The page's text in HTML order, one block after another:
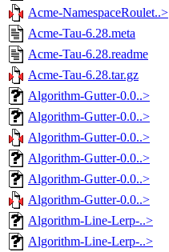
Acme-NamespaceRoulet..>
Acme-Tau-6.28.meta
Acme-Tau-6.28.readme
Acme-Tau-6.28.tar.gz
Algorithm-Gutter-0.0..>
Algorithm-Gutter-0.0..>
Algorithm-Gutter-0.0..>
Algorithm-Gutter-0.0..>
Algorithm-Gutter-0.0..>
Algorithm-Gutter-0.0..>
Algorithm-Line-Lerp-..>
Algorithm-Line-Lerp-..>